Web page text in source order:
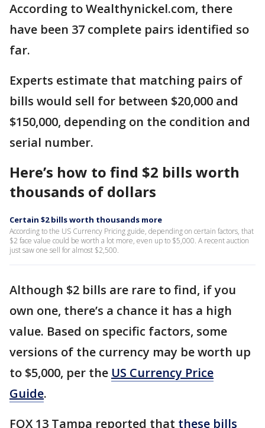
According to Wealthynickel.com, there
have been 37 complete pairs identified so
far.
Experts estimate that matching pairs of
bills would sell for between $20,000 and
$150,000, depending on the condition and
serial number.
Here’s how to find $2 bills worth
thousands of dollars
Certain $2 bills worth thousands more
According to the US Currency Pricing guide, depending on certain factors, that
$2 face value could be worth a lot more, even up to $5,000. A recent auction
just saw one sell for almost $2,500.
Although $2 bills are rare to find, if you
own one, there’s a chance it has a high
value. Based on specific factors, some
versions of the currency may be worth up
to $5,000, per the US Currency Price
Guide.
FOX 13 Tampa reported that these bills